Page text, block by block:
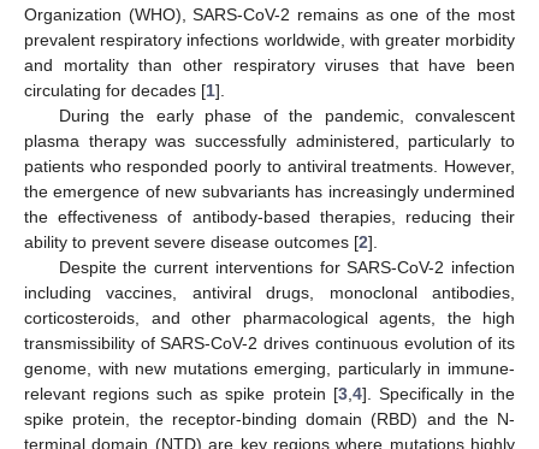
Organization (WHO), SARS-CoV-2 remains as one of the most
prevalent respiratory infections worldwide, with greater morbidity
and mortality than other respiratory viruses that have been
circulating for decades [1].
During the early phase of the pandemic, convalescent
plasma therapy was successfully administered, particularly to
patients who responded poorly to antiviral treatments. However,
the emergence of new subvariants has increasingly undermined
the effectiveness of antibody-based therapies, reducing their
ability to prevent severe disease outcomes [2].
Despite the current interventions for SARS-CoV-2 infection
including vaccines, antiviral drugs, monoclonal antibodies,
corticosteroids, and other pharmacological agents, the high
transmissibility of SARS-CoV-2 drives continuous evolution of its
genome, with new mutations emerging, particularly in immune-
relevant regions such as spike protein [3, 4]. Specifically in the
spike protein, the receptor-binding domain (RBD) and the N-
terminal domain (NTD) are key regions where mutations highly